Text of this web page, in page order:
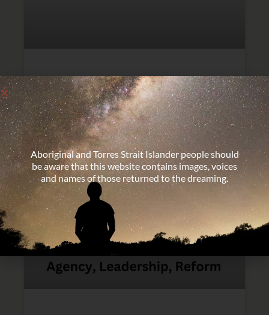
International Day for the
Elimination of Racial
Discrimination – 21 March
Aboriginal and Torres Strait Islander people should
be aware that this website contains images, voices
and names of those returned to the dreaming.